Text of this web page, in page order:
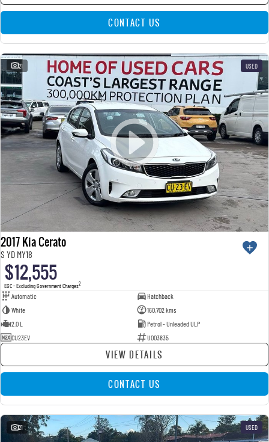
CONTACT US
21 USED
2017 Kia Cerato
S YD MY18
$12,555
EGC - Excluding Government Charges2
Automatic
Hatchback
White
160,702 kms
2.0 L
Petrol - Unleaded ULP
CU23EV
U003835
VIEW DETAILS
CONTACT US
21 USED